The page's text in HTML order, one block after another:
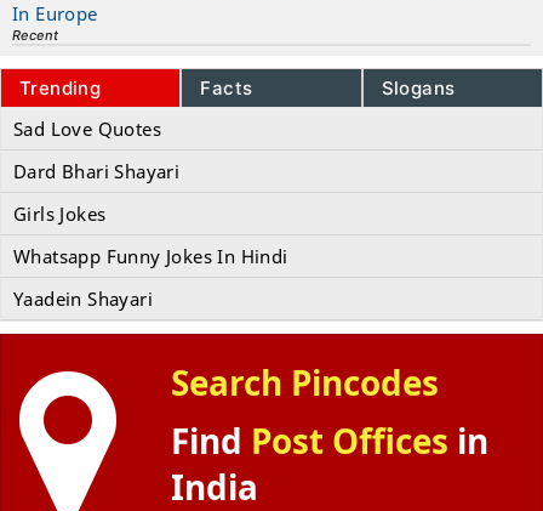
In Europe
Recent
Trending Facts Slogans
Sad Love Quotes
Dard Bhari Shayari
Girls Jokes
Whatsapp Funny Jokes In Hindi
Yaadein Shayari
Search Pincodes
Find Post Offices in
India